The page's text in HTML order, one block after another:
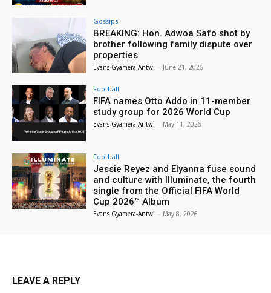
Gossips
BREAKING: Hon. Adwoa Safo shot by
brother following family dispute over
properties
Evans Gyamera-Antwi - June 21, 2026
Football
FIFA names Otto Addo in 11-member
study group for 2026 World Cup
Evans Gyamera-Antwi - May 11, 2026
Football
Jessie Reyez and Elyanna fuse sound
and culture with Illuminate, the fourth
single from the Official FIFA World
Cup 2026™ Album
Evans Gyamera-Antwi - May 8, 2026
LEAVE A REPLY